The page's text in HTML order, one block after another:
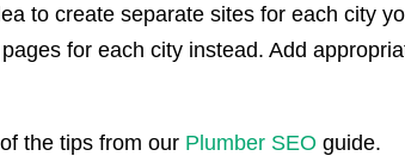
to create separate sites for each city
for each city instead. Add
the tips from our Plumber SEO guide.